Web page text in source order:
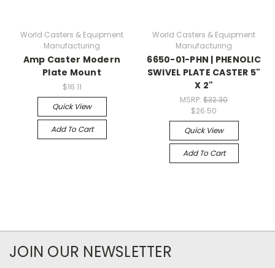
World Casters & Equipment
Manufacturing
Amp Caster Modern
Plate Mount
$16.11
Quick View
Add To Cart
World Casters & Equipment
Manufacturing
6650-01-PHN | PHENOLIC
SWIVEL PLATE CASTER 5"
X 2"
MSRP: $32.30
$26.50
Quick View
Add To Cart
JOIN OUR NEWSLETTER